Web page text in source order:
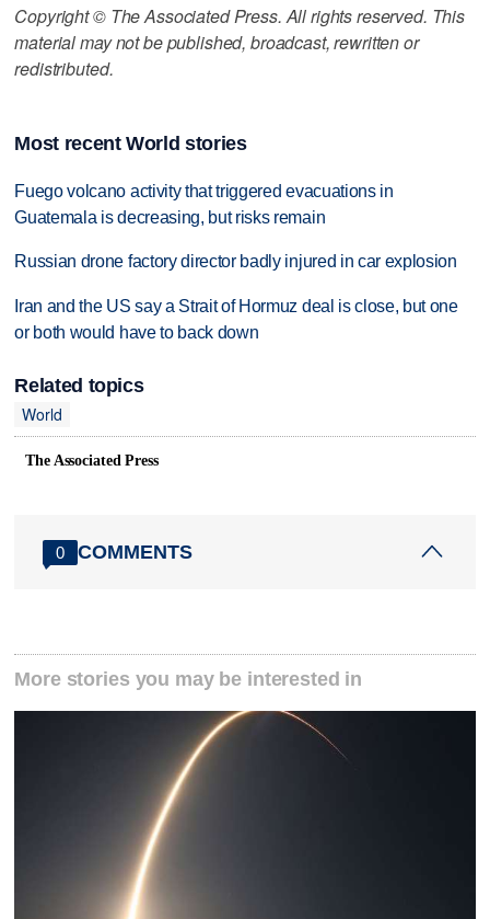
Copyright © The Associated Press. All rights reserved. This
material may not be published, broadcast, rewritten or
redistributed.
Most recent World stories
Fuego volcano activity that triggered evacuations in
Guatemala is decreasing, but risks remain
Russian drone factory director badly injured in car explosion
Iran and the US say a Strait of Hormuz deal is close, but one
or both would have to back down
Related topics
World
The Associated Press
0 COMMENTS
More stories you may be interested in